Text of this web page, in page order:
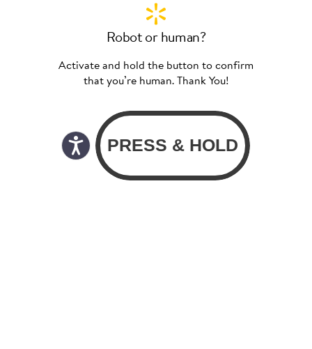
Robot or human?
Activate and hold the button to confirm
that you’re human. Thank You!